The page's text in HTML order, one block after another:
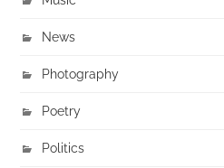
News
Photography
Poetry
Politics